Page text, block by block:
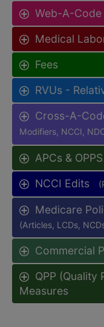
Web-A-Code
Medical
Fees
RVUs -
Cross-A-
Modifiers, NCCI,
APCs & OPPS
NCCI Edits
Medicare
(Articles, LCDs,
Commercial
QPP (Quality
Measures